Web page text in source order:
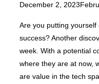
December 2, 2023
Are you putting
success? Another
week. With a potential
where they are at now,
are value in the tech